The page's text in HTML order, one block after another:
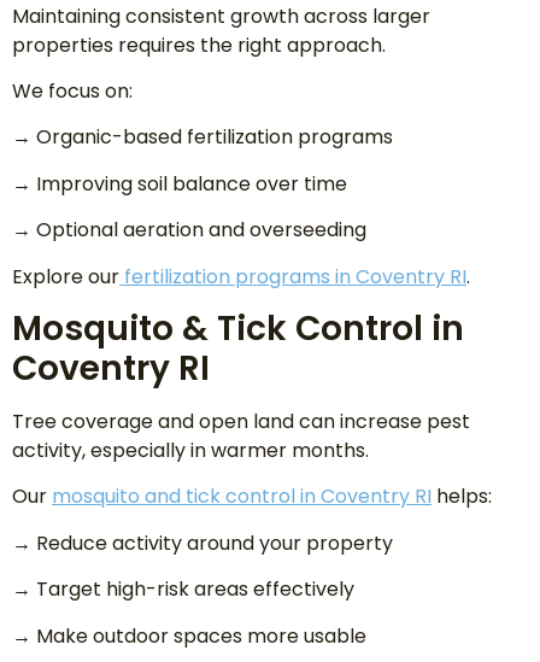
Maintaining consistent growth across larger
properties requires the right approach.
We focus on:
→ Organic-based fertilization programs
→ Improving soil balance over time
→ Optional aeration and overseeding
Explore our fertilization programs in Coventry RI.
Mosquito & Tick Control in
Coventry RI
Tree coverage and open land can increase pest
activity, especially in warmer months.
Our mosquito and tick control in Coventry RI helps:
→ Reduce activity around your property
→ Target high-risk areas effectively
→ Make outdoor spaces more usable